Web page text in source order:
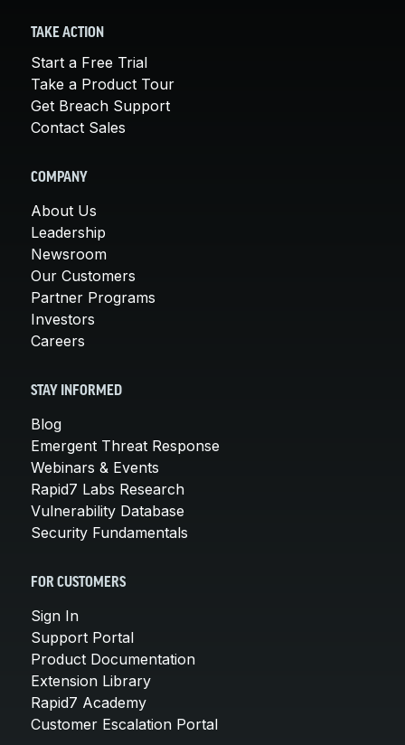
TAKE ACTION
Start a Free Trial
Take a Product Tour
Get Breach Support
Contact Sales
COMPANY
About Us
Leadership
Newsroom
Our Customers
Partner Programs
Investors
Careers
STAY INFORMED
Blog
Emergent Threat Response
Webinars & Events
Rapid7 Labs Research
Vulnerability Database
Security Fundamentals
FOR CUSTOMERS
Sign In
Support Portal
Product Documentation
Extension Library
Rapid7 Academy
Customer Escalation Portal